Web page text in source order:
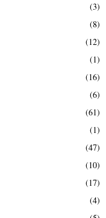
(3)
(8)
(12)
(1)
(16)
(6)
(61)
(1)
(47)
(10)
(17)
(4)